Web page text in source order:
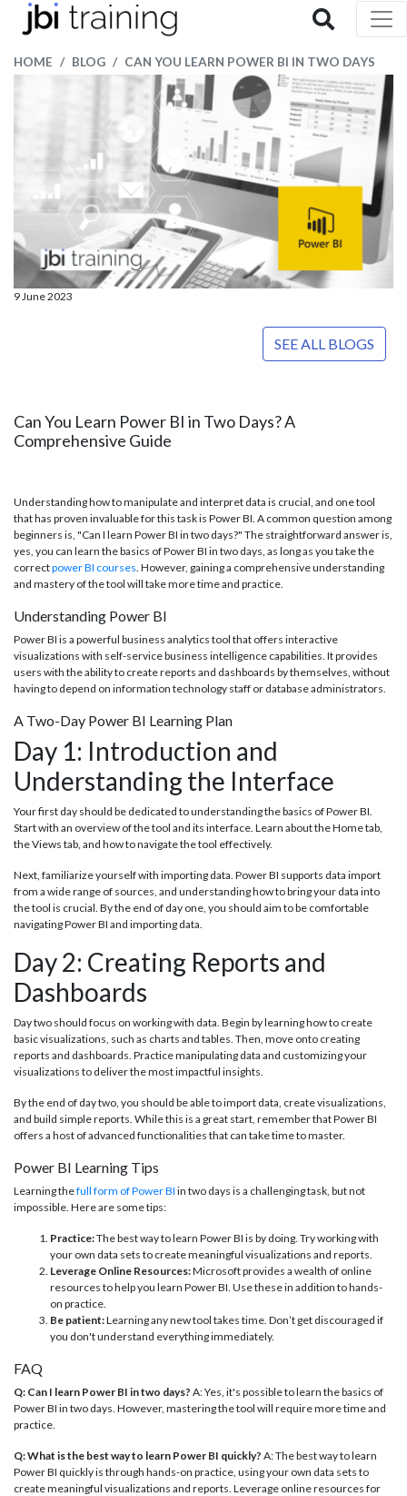
HOME BLOG CAN YOU LEARN POWER BI IN TWO DAYS
9 June 2023
SEE ALL BLOGS
Can You Learn Power BI in Two Days? A
Comprehensive Guide
Understanding how to manipulate and interpret data is crucial, and one tool
that has proven invaluable for this task is Power BI. A common question among
beginners is, "Can I learn Power BI in two days?" The straightforward answer is,
yes, you can learn the basics of Power BI in two days, as long as you take the
correctpower BI courses. However, gaining a comprehensive understanding
and mastery of the tool will take more time and practice.
Understanding Power BI
Power BI is a powerful business analytics tool that offers interactive
visualizations with self-service business intelligence capabilities. It provides
users with the ability to create reports and dashboards by themselves, without
having to depend on information technology staff or database administrators.
A Two-Day Power BI Learning Plan
Day 1: Introduction and
Understanding the Interface
Your first day should be dedicated to understanding the basics of Power BI.
Start with an overview of the tool and its interface. Learn about the Home tab,
the Views tab, and how to navigate the tool effectively.
Next, familiarize yourself with importing data. Power BI supports data import
from a wide range of sources, and understanding how to bring your data into
the tool is crucial. By the end of day one, you should aim to be comfortable
navigating Power BI and importing data.
Day 2: Creating Reports and
Dashboards
Day two should focus on working with data. Begin by learning how to create
basic visualizations, such as charts and tables. Then, move onto creating
reports and dashboards. Practice manipulating data and customizing your
visualizations to deliver the most impactful insights.
By the end of day two, you should be able to import data, create visualizations,
and build simple reports. While this is a great start, remember that Power BI
offers a host of advanced functionalities that can take time to master.
Power BI Learning Tips
Learning thefull form of Power BI in two days is a challenging task, but not
impossible. Here are some tips:
Practice:The best way to learn Power BI is by doing. Try working with
your own data sets to create meaningful visualizations and reports.
Leverage Online Resources:Microsoft provides a wealth of online
resources to help you learn Power BI. Use these in addition to hands-
on practice.
Be patient:Learning any new tool takes time. Don’t get discouraged if
you don't understand everything immediately.
FAQ
Q: Can I learn Power BI in two days? A: Yes, it's possible to learn the basics of
Power BI in two days. However, mastering the tool will require more time and
practice.
Q: What is the best way to learn Power BI quickly? A: The best way to learn
Power BI quickly is through hands-on practice, using your own data sets to
create meaningful visualizations and reports. Leverage online resources for